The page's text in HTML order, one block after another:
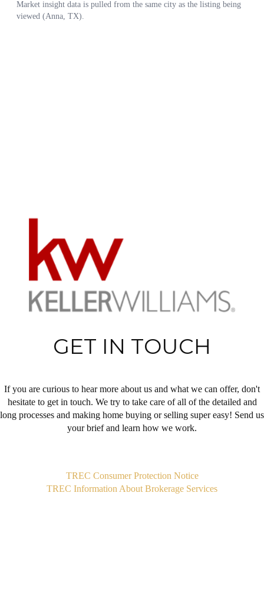
GET IN TOUCH
If you are curious to hear more about us and what we can offer, don't
hesitate to get in touch. We try to take care of all of the detailed and
long processes and making home buying or selling super easy! Send us
your brief and learn how we work.
TREC Consumer Protection Notice
TREC Information About Brokerage Services